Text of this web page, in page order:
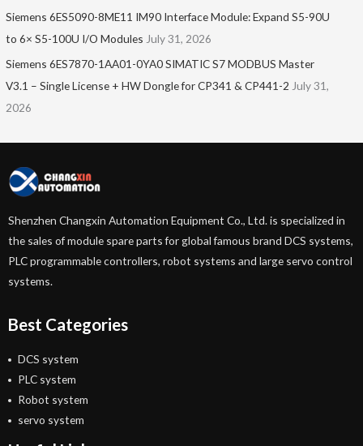
Siemens 6ES5090-8ME11 IM90 Interface Module: Expand S5-90U
to 6× S5-100U I/O Modules July 31, 2026
Siemens 6ES7870-1AA01-0YA0 SIMATIC S7 MODBUS Master
V3.1 – Single License + HW Dongle for CP341 & CP441-2 July 31,
2026
Shenzhen Changxin Automation Equipment Co., Ltd. is specialized in
the sales of module spare parts for global famous brand DCS systems,
PLC programmable controllers, robot systems and large servo control
systems.
Best Categories
DCS system
PLC system
Robot system
servo system